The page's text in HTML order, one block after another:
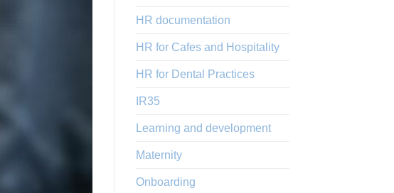
HR documentation
HR for Cafes and Hospitality
HR for Dental Practices
IR35
Learning and development
Maternity
Onboarding